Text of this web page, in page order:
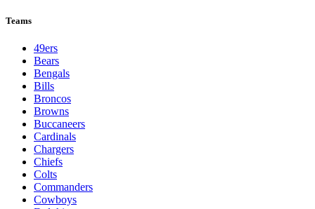
Teams
49ers
Bears
Bengals
Bills
Broncos
Browns
Buccaneers
Cardinals
Chargers
Chiefs
Colts
Commanders
Cowboys